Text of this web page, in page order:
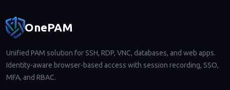
Footer navigation
OnePAM
Unified PAM solution for SSH, RDP, VNC, databases, and web apps.
Identity-aware browser-based access with session recording, SSO,
MFA, and RBAC.